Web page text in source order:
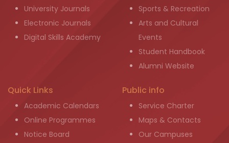
University Journals
Electronic Journals
Digital Skills Academy
Sports & Recreation
Arts and Cultural
Events
Student Handbook
Alumni Website
Quick Links
Academic Calendars
Online Programmes
Notice Board
Public info
Service Charter
Maps & Contacts
Our Campuses